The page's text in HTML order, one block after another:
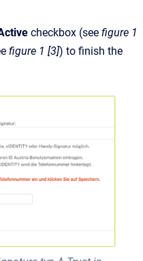
checkbox (see figure 1
figure 1 [3]) to finish the